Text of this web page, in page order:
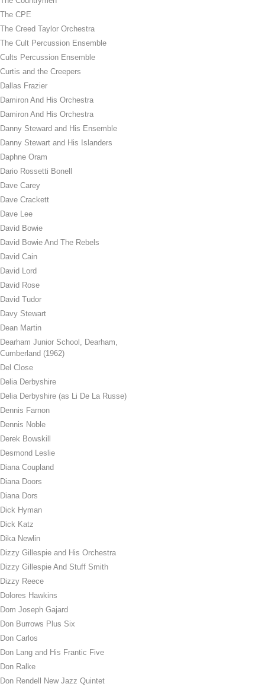
The CPE
The Creed Taylor Orchestra
The Cult Percussion Ensemble
Cults Percussion Ensemble
Curtis and the Creepers
Dallas Frazier
Damiron And His Orchestra
Damiron And His Orchestra
Danny Steward and His Ensemble
Danny Stewart and His Islanders
Daphne Oram
Dario Rossetti Bonell
Dave Carey
Dave Crackett
Dave Lee
David Bowie
David Bowie And The Rebels
David Cain
David Lord
David Rose
David Tudor
Davy Stewart
Dean Martin
Dearham Junior School, Dearham,
Cumberland (1962)
Del Close
Delia Derbyshire
Delia Derbyshire (as Li De La Russe)
Dennis Farnon
Dennis Noble
Derek Bowskill
Desmond Leslie
Diana Coupland
Diana Doors
Diana Dors
Dick Hyman
Dick Katz
Dika Newlin
Dizzy Gillespie and His Orchestra
Dizzy Gillespie And Stuff Smith
Dizzy Reece
Dolores Hawkins
Dom Joseph Gajard
Don Burrows Plus Six
Don Carlos
Don Lang and His Frantic Five
Don Ralke
Don Rendell New Jazz Quintet